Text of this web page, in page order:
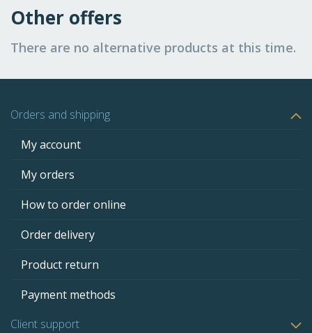
Other offers
There are no alternative products at this time.
Orders and shipping
My account
My orders
How to order online
Order delivery
Product return
Payment methods
Client support